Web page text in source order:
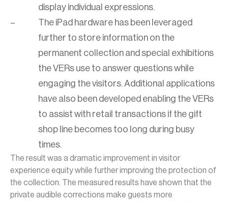
display individual expressions.
The iPad hardware has been leveraged
further to store information on the
permanent collection and special exhibitions
the VERs use to answer questions while
engaging the visitors. Additional applications
have also been developed enabling the VERs
to assist with retail transactions if the gift
shop line becomes too long during busy
times.
The result was a dramatic improvement in visitor
experience equity while further improving the protection of
the collection. The measured results have shown that the
private audible corrections make guests more